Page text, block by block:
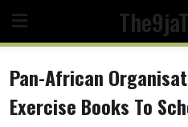
content
Pan-African
Exercise Books To